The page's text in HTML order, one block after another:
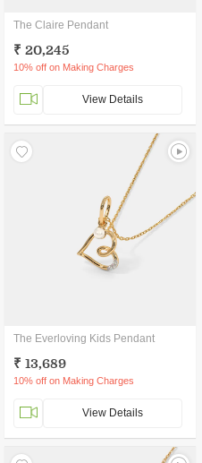
The Claire Pendant
₹ 20,245
10% off on Making Charges
View Details
The Everloving Kids Pendant
₹ 13,689
10% off on Making Charges
View Details